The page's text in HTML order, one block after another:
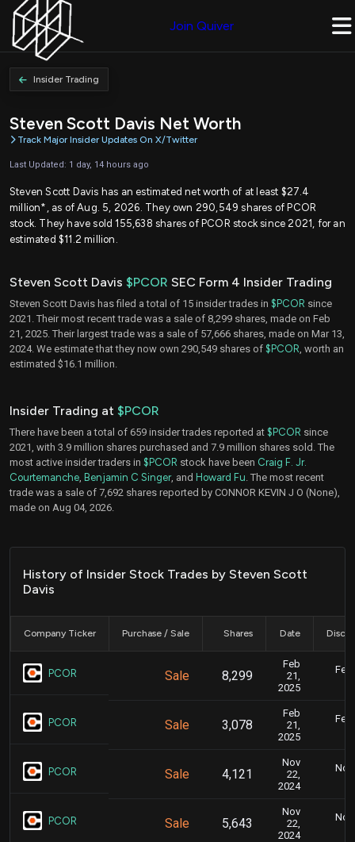
Join Quiver
Insider Trading
Steven Scott Davis Net Worth
Track Major Insider Updates On X/Twitter
Last Updated: 1 day, 14 hours ago
Steven Scott Davis has an estimated net worth of at least $27.4
million*, as of Aug. 5, 2026. They own 290,549 shares of PCOR
stock. They have sold 155,638 shares of PCOR stock since 2021, for an
estimated $11.2 million.
Steven Scott Davis $PCOR SEC Form 4 Insider Trading
Steven Scott Davis has filed a total of 15 insider trades in $PCOR since
2021. Their most recent trade was a sale of 8,299 shares, made on Feb
21, 2025. Their largest trade was a sale of 57,666 shares, made on Mar 13,
2024. We estimate that they now own 290,549 shares of $PCOR , worth an
estimated $16.1 million.
Insider Trading at $PCOR
There have been a total of 659 insider trades reported at $PCOR since
2021, with 3.9 million shares purchased and 7.9 million shares sold. The
most active insider traders in $PCOR stock have been Craig F. Jr.
Courtemanche Benjamin C Singer, and Howard Fu . The most recent
trade was a sale of 7,692 shares reported by CONNOR KEVIN J O (None),
made on Aug 04, 2026.
History of Insider Stock Trades by Steven Scott
Davis
Company Ticker Purchase / Sale Shares Date
PCOR Sale 8,299
Feb
21,
2025
PCOR Sale 3,078
Feb
21,
2025
PCOR Sale 4,121
Nov
22,
2024
PCOR Sale 5,643
Nov
22,
2024